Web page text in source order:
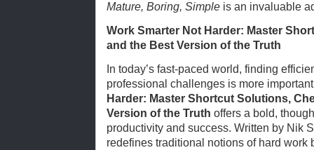
Mature, Boring, Simple is an invaluable
Work Smarter Not Harder: Master
and the Best Version of the Truth
In today’s fast-paced world, finding
professional challenges is more
Harder: Master Shortcut Solutions,
Version of the Truth offers a bold,
productivity and success. Written by Nik
redefines traditional notions of hard work